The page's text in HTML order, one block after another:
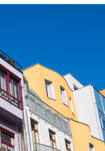
to the private